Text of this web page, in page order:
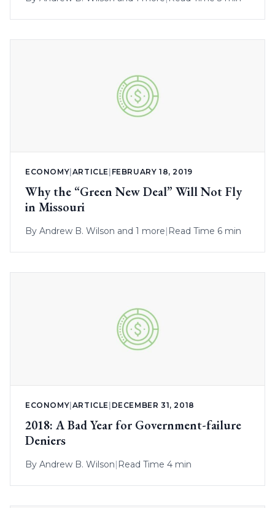
ECONOMY ARTICLE FEBRUARY 18, 2019
Why the “Green New Deal” Will Not Fly
in Missouri
By Andrew B. Wilson and 1 more| Read Time 6 min
ECONOMY|ARTICLE | DECEMBER 31, 2018
2018: A Bad Year for Government-failure
Deniers
By Andrew B. Wilson| Read Time 4 min